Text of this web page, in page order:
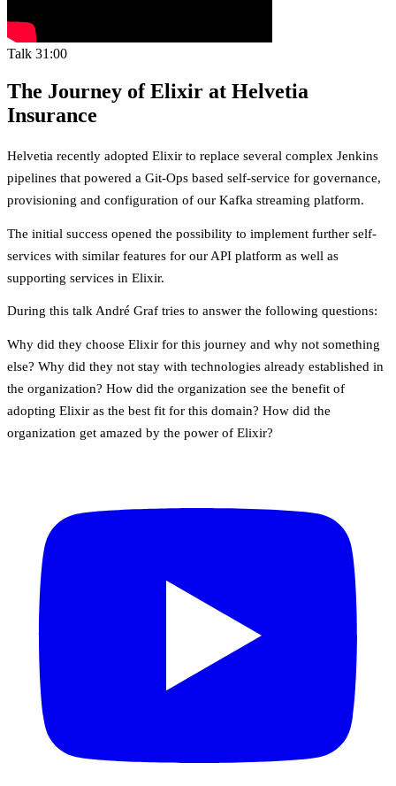
Talk 31:00
The Journey of Elixir at Helvetia
Insurance
Helvetia recently adopted Elixir to replace several complex Jenkins
pipelines that powered a Git-Ops based self-service for governance,
provisioning and configuration of our Kafka streaming platform.
The initial success opened the possibility to implement further self-
services with similar features for our API platform as well as
supporting services in Elixir.
During this talk André Graf tries to answer the following questions:
Why did they choose Elixir for this journey and why not something
else? Why did they not stay with technologies already established in
the organization? How did the organization see the benefit of
adopting Elixir as the best fit for this domain? How did the
organization get amazed by the power of Elixir?